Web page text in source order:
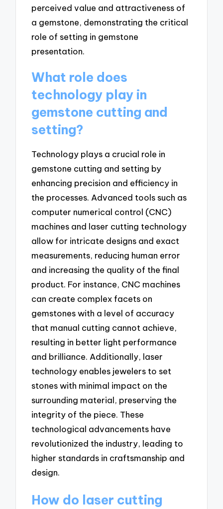
perceived value and attractiveness of
a gemstone, demonstrating the critical
role of setting in gemstone
presentation.
What role does
technology play in
gemstone cutting and
setting?
Technology plays a crucial role in
gemstone cutting and setting by
enhancing precision and efficiency in
the processes. Advanced tools such as
computer numerical control (CNC)
machines and laser cutting technology
allow for intricate designs and exact
measurements, reducing human error
and increasing the quality of the final
product. For instance, CNC machines
can create complex facets on
gemstones with a level of accuracy
that manual cutting cannot achieve,
resulting in better light performance
and brilliance. Additionally, laser
technology enables jewelers to set
stones with minimal impact on the
surrounding material, preserving the
integrity of the piece. These
technological advancements have
revolutionized the industry, leading to
higher standards in craftsmanship and
design.
How do laser cutting